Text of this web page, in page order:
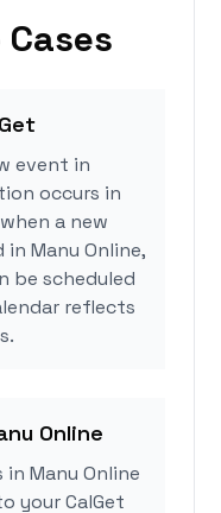
event in
occurs in
a new
Manu Online,
be scheduled
reflects
Online
Manu Online
your CalGet